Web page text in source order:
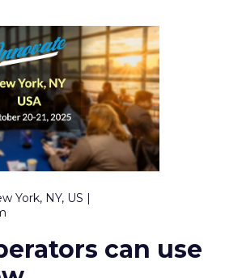
York, NY, US |
can use